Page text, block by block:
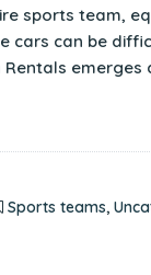
sports team,
cars can be
emerges
Sports teams,